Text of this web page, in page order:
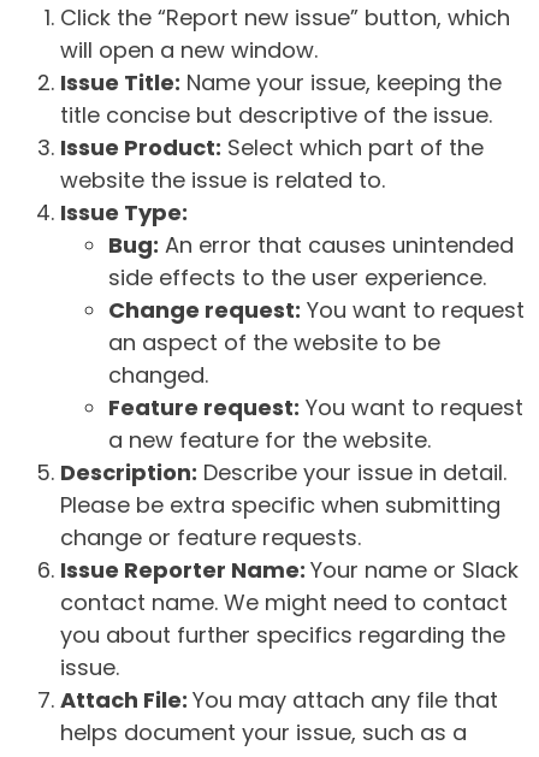
Click the “Report new issue” button, which
will open a new window.
Issue Title: Name your issue, keeping the
title concise but descriptive of the issue.
Issue Product: Select which part of the
website the issue is related to.
Issue Type:
Bug: An error that causes unintended
side effects to the user experience.
Change request: You want to request
an aspect of the website to be
changed.
Feature request: You want to request
a new feature for the website.
Description: Describe your issue in detail.
Please be extra specific when submitting
change or feature requests.
Issue Reporter Name: Your name or Slack
contact name. We might need to contact
you about further specifics regarding the
issue.
Attach File: You may attach any file that
helps document your issue, such as a